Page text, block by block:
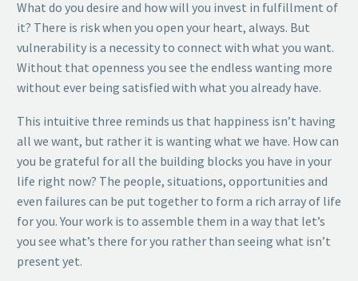
What do you desire and how will you invest in fulfillment of
it? There is risk when you open your heart, always. But
vulnerability is a necessity to connect with what you want.
Without that openness you see the endless wanting more
without ever being satisfied with what you already have.
This intuitive three reminds us that happiness isn’t having
all we want, but rather it is wanting what we have. How can
you be grateful for all the building blocks you have in your
life right now? The people, situations, opportunities and
even failures can be put together to form a rich array of life
for you. Your work is to assemble them in a way that let’s
you see what’s there for you rather than seeing what isn’t
present yet.